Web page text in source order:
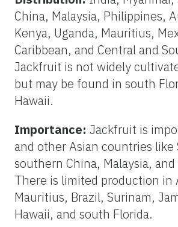
China, Malaysia, Philippines,
Kenya, Uganda, Mauritius,
Caribbean, and Central and
Jackfruit is not widely
but may be found in south
Hawaii.
Importance: Jackfruit is
and other Asian countries like
southern China, Malaysia, and
There is limited production in
Mauritius, Brazil, Surinam,
Hawaii, and south Florida.